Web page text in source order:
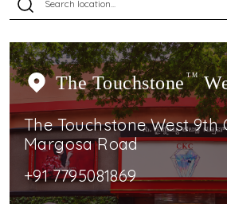
The Touchstone TM
The Touchstone West 9th
Margosa Road
+91 7795081869